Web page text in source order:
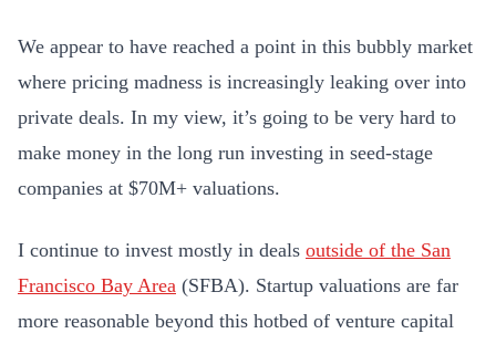
We appear to have reached a point in this bubbly market
where pricing madness is increasingly leaking over into
private deals. In my view, it’s going to be very hard to
make money in the long run investing in seed-stage
companies at $70M+ valuations.
I continue to invest mostly in deals outside of the San
Francisco Bay Area (SFBA). Startup valuations are far
more reasonable beyond this hotbed of venture capital